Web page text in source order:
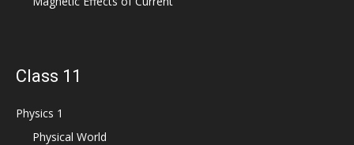
Class 11
Physics 1
Physical World